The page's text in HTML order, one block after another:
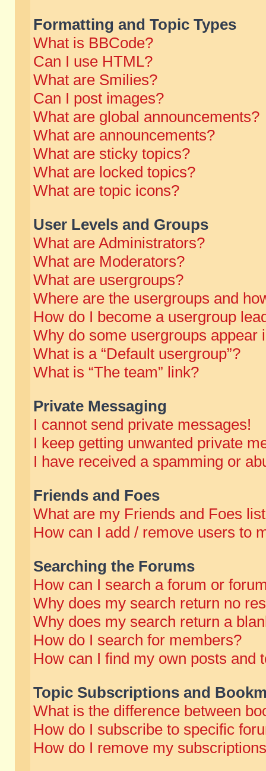
Formatting and Topic Types
What is BBCode?
Can I use HTML?
What are Smilies?
Can I post images?
What are global announcements?
What are announcements?
What are sticky topics?
What are locked topics?
What are topic icons?
User Levels and Groups
What are Administrators?
What are Moderators?
What are usergroups?
Where are the usergroups and
How do I become a usergroup
Why do some usergroups appear
What is a “Default usergroup”?
What is “The team” link?
Private Messaging
I cannot send private messages!
I keep getting unwanted private
I have received a spamming or
Friends and Foes
What are my Friends and Foes
How can I add / remove users to
Searching the Forums
How can I search a forum or
Why does my search return no
Why does my search return a
How do I search for members?
How can I find my own posts and
Topic Subscriptions and
What is the difference between
How do I subscribe to specific
How do I remove my